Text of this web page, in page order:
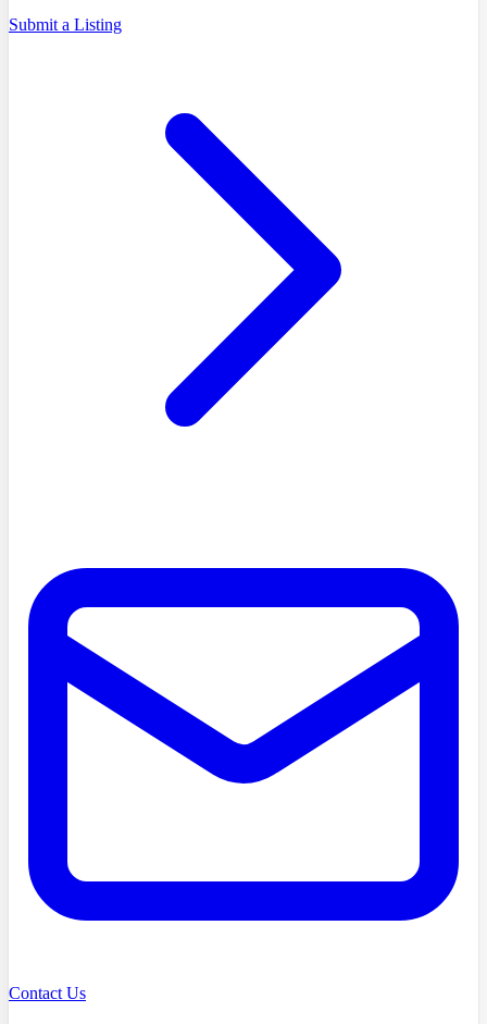
Submit a Listing
Contact Us